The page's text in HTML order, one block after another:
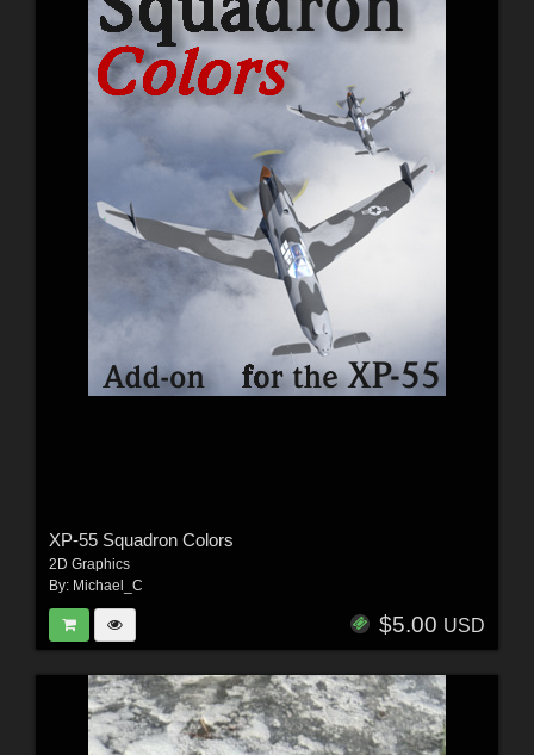
XP-55 Squadron Colors
2D Graphics
By: Michael_C
$5.00 USD